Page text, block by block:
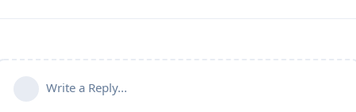
Write a Reply...